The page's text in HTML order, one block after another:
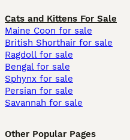
Cats and Kittens For Sale
Maine Coon for sale
British Shorthair for sale
Ragdoll for sale
Bengal for sale
Sphynx for sale
Persian for sale
Savannah for sale
Other Popular Pages